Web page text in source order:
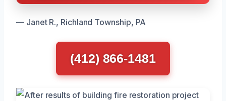
— Janet R., Richland Township, PA
(412) 866-1481